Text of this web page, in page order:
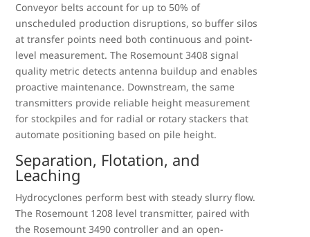
Conveyor belts account for up to 50% of
unscheduled production disruptions, so buffer silos
at transfer points need both continuous and point-
level measurement. The Rosemount 3408 signal
quality metric detects antenna buildup and enables
proactive maintenance. Downstream, the same
transmitters provide reliable height measurement
for stockpiles and for radial or rotary stackers that
automate positioning based on pile height.
Separation, Flotation, and
Leaching
Hydrocyclones perform best with steady slurry flow.
The Rosemount 1208 level transmitter, paired with
the Rosemount 3490 controller and an open-